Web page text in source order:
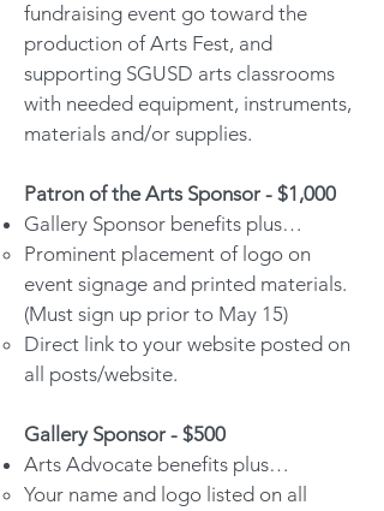
fundraising event go toward the
production of Arts Fest, and
supporting SGUSD arts classrooms
with needed equipment, instruments,
materials and/or supplies.
Patron of the Arts Sponsor - $1,000
Gallery Sponsor benefits plus…
Prominent placement of logo on
event signage and printed materials.
(Must sign up prior to May 15)
Direct link to your website posted on
all posts/website.
Gallery Sponsor - $500
Arts Advocate benefits plus…
Your name and logo listed on all